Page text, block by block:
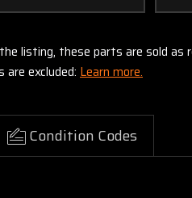
listing, these parts are sold as
excluded: Learn more.
Condition Codes